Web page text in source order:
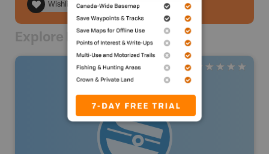
Wishlist
Explore Nearby